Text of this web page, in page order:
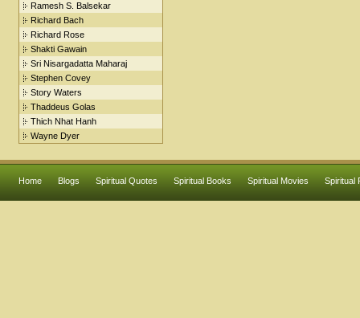
Ramesh S. Balsekar
Richard Bach
Richard Rose
Shakti Gawain
Sri Nisargadatta Maharaj
Stephen Covey
Story Waters
Thaddeus Golas
Thich Nhat Hanh
Wayne Dyer
Home Blogs Spiritual Quotes Spiritual Books Spiritual Movies Spiritual